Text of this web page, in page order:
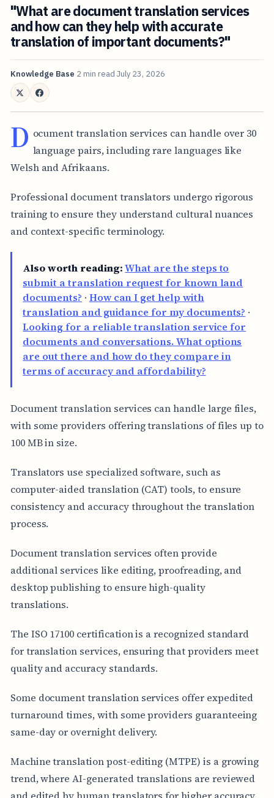
"What are document translation services
and how can they help with accurate
translation of important documents?"
Knowledge Base 2 min read July 23, 2026
D ocument translation services can handle over 30
language pairs, including rare languages like
Welsh and Afrikaans.
Professional document translators undergo rigorous
training to ensure they understand cultural nuances
and context-specific terminology.
Also worth reading: What are the steps to
submit a translation request for known land
documents? · How can I get help with
translation and guidance for my documents? ·
Looking for a reliable translation service for
documents and conversations. What options
are out there and how do they compare in
terms of accuracy and affordability?
Document translation services can handle large files,
with some providers offering translations of files up to
100 MB in size.
Translators use specialized software, such as
computer-aided translation (CAT) tools, to ensure
consistency and accuracy throughout the translation
process.
Document translation services often provide
additional services like editing, proofreading, and
desktop publishing to ensure high-quality
translations.
The ISO 17100 certification is a recognized standard
for translation services, ensuring that providers meet
quality and accuracy standards.
Some document translation services offer expedited
turnaround times, with some providers guaranteeing
same-day or overnight delivery.
Machine translation post-editing (MTPE) is a growing
trend, where AI-generated translations are reviewed
and edited by human translators for higher accuracy.